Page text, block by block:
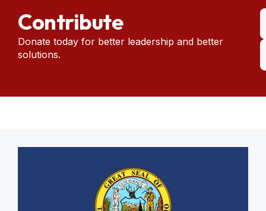
Contribute
Donate today for better leadership and better
solutions.